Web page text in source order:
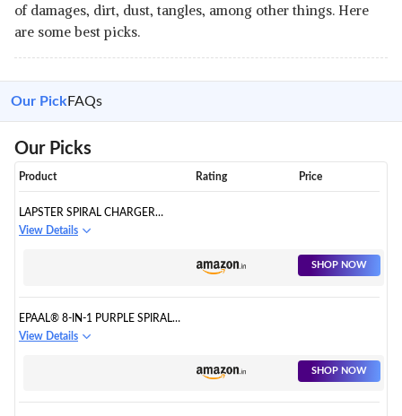
of damages, dirt, dust, tangles, among other things. Here
are some best picks.
Our Pick FAQs
Our Picks
Product Rating Price
LAPSTER SPIRAL CHARGER
SPIRAL CHARGER CABLE
View Details
SHOP NOW
EPAAL® 8-IN-1 PURPLE SPIRAL
USB AND EARPHONE CABLE
View Details
SHOP NOW